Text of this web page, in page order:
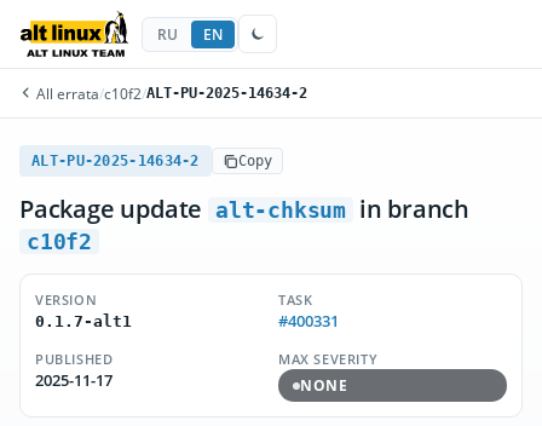
RU EN
All errata/c10f2/ALT-PU-2025-14634-2
ALT-PU-2025-14634-2 Copy
Package update alt-chksum in branch
c10f2
VERSION
0.1.7-alt1
TASK
#400331
PUBLISHED
2025-11-17
MAX SEVERITY
NONE